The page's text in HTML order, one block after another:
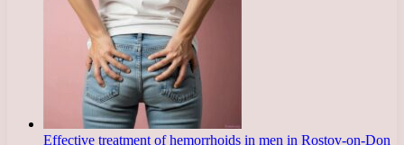
Effective treatment of hemorrhoids in men in Rostov-on-Don